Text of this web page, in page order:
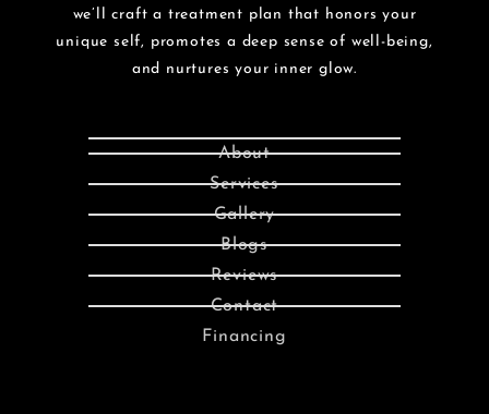
we’ll craft a treatment plan that honors your
unique self, promotes a deep sense of well-being,
and nurtures your inner glow.
About
Services
Gallery
Blogs
Reviews
Contact
Financing